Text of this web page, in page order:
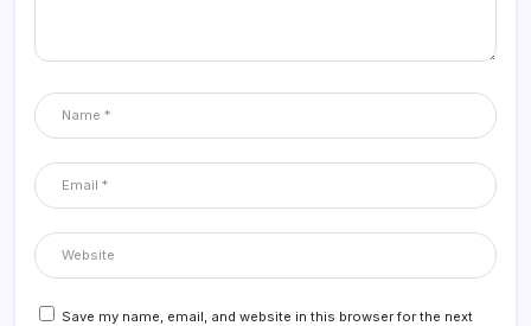
Save my name, email, and website in this browser for the next